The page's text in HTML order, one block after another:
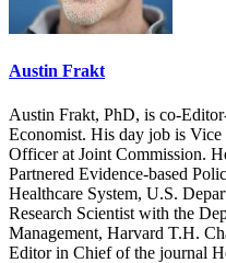
Austin Frakt
Austin Frakt, PhD, is co-
Economist. His day job is Vice
Officer at Joint Commission.
Partnered Evidence-based
Healthcare System, U.S.
Research Scientist with the
Management, Harvard T.H.
Editor in Chief of the journal